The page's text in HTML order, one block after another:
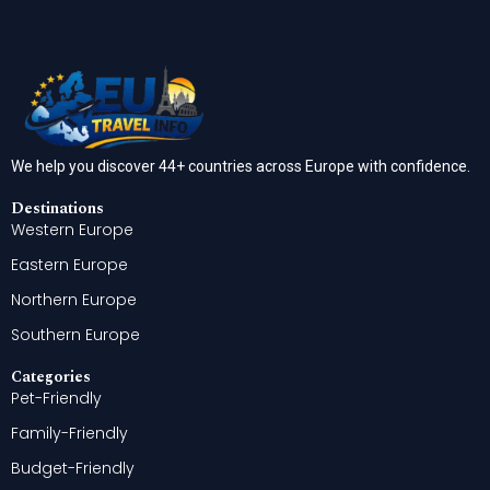
We help you discover 44+ countries across Europe with confidence.
Destinations
Western Europe
Eastern Europe
Northern Europe
Southern Europe
Categories
Pet-Friendly
Family-Friendly
Budget-Friendly